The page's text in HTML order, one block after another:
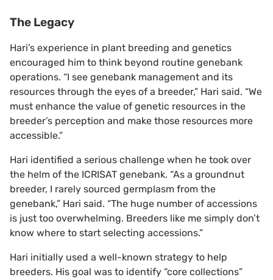
The Legacy
Hari’s experience in plant breeding and genetics
encouraged him to think beyond routine genebank
operations. “I see genebank management and its
resources through the eyes of a breeder,” Hari said. “We
must enhance the value of genetic resources in the
breeder’s perception and make those resources more
accessible.”
Hari identified a serious challenge when he took over
the helm of the ICRISAT genebank. “As a groundnut
breeder, I rarely sourced germplasm from the
genebank,” Hari said. “The huge number of accessions
is just too overwhelming. Breeders like me simply don’t
know where to start selecting accessions.”
Hari initially used a well-known strategy to help
breeders. His goal was to identify “core collections”